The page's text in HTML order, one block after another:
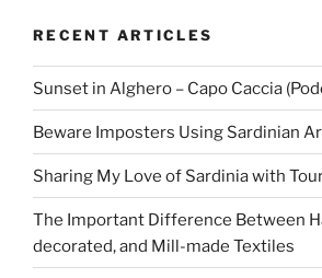
RECENT ARTICLES
Sunset in Alghero – Capo Caccia
Beware Imposters Using Sardinian
Sharing My Love of Sardinia with
The Important Difference Between
decorated, and Mill-made Textiles